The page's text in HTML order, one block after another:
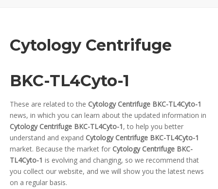
Cytology Centrifuge
BKC-TL4Cyto-1
These are related to the Cytology Centrifuge BKC-TL4Cyto-1
news, in which you can learn about the updated information in
Cytology Centrifuge BKC-TL4Cyto-1, to help you better
understand and expand Cytology Centrifuge BKC-TL4Cyto-1
market. Because the market for Cytology Centrifuge BKC-
TL4Cyto-1 is evolving and changing, so we recommend that
you collect our website, and we will show you the latest news
on a regular basis.